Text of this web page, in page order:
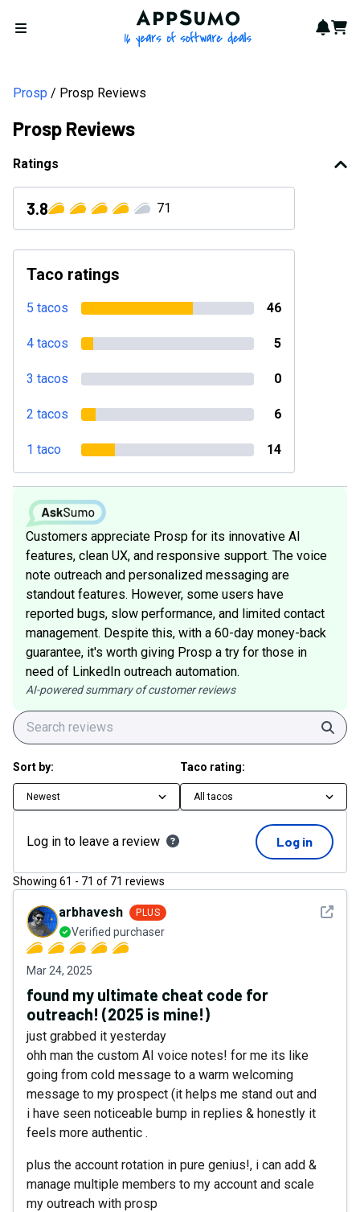
Open menu
AppSumo - 16 years of
Cart
Prosp Prosp Reviews
Prosp Reviews
Ratings
3.8 71
Taco ratings
5 tacos 46
4 tacos 5
3 tacos 0
2 tacos 6
1 taco 14
Customers appreciate Prosp for its innovative AI
features, clean UX, and responsive support. The voice
note outreach and personalized messaging are
standout features. However, some users have
reported bugs, slow performance, and limited contact
management. Despite this, with a 60-day money-back
guarantee, it's worth giving Prosp a try for those in
need of LinkedIn outreach automation.
AI-powered summary of customer reviews
Sort by:
Newest
Taco rating:
All tacos
Log in to leave a review Log in
Showing 61 - 71 of 71 reviews
See
arbhavesh PLUS
Verified purchaser
Mar 24, 2025
found my ultimate cheat code for
outreach! (2025 is mine!)
just grabbed it yesterday
ohh man the custom AI voice notes! for me its like
going from cold message to a warm welcoming
message to my prospect (it helps me stand out and
i have seen noticeable bump in replies & honestly it
feels more authentic .
plus the account rotation in pure genius!, i can add &
manage multiple members to my account and scale
my outreach with prosp